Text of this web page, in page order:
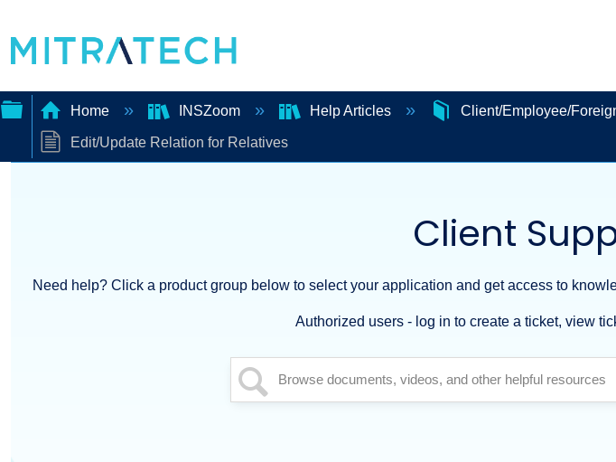
Expand/collapse
Home INSZoom Help Articles Client/Employee/
Edit/Update Relation for Relatives
Client
Need help? Click a product group below to select your application and get access to
Authorized users - log in to create a ticket, view